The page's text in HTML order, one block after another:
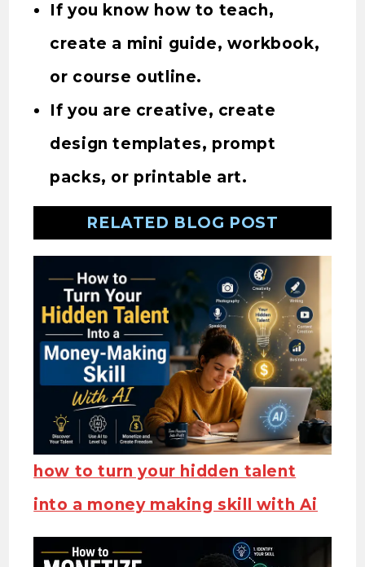
If you know how to teach,
create a mini guide, workbook,
or course outline.
If you are creative, create
design templates, prompt
packs, or printable art.
RELATED BLOG POST
how to turn your hidden talent
into a money making skill with Ai